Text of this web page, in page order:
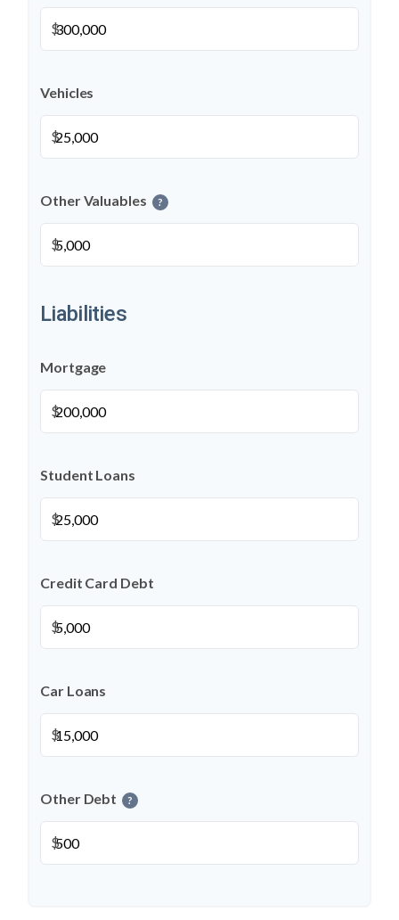
$
Vehicles
$
Other Valuables ?
$
Liabilities
Mortgage
$
Student Loans
$
Credit Card Debt
$
Car Loans
$
Other Debt ?
$